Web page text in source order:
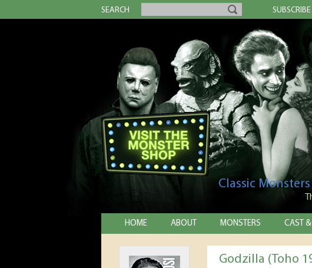
SEARCH
Classic
HOME ABOUT MONSTERS CAST
Godzilla (Toho